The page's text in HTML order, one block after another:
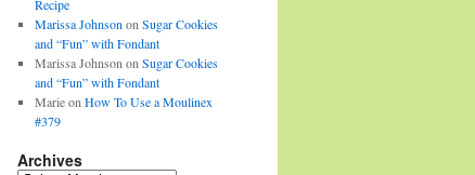
Recipe
Marissa Johnson on Sugar Cookies
and “Fun” with Fondant
Marissa Johnson on Sugar Cookies
and “Fun” with Fondant
Marieon How To Use a Moulinex
#379
Archives